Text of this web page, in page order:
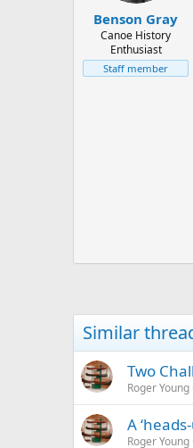
Benson Gray
Canoe History
Enthusiast
Staff member
Similar
Two
Roger Young
A
Roger Young